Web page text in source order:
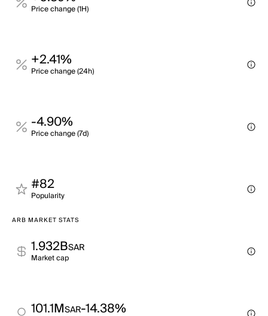
Price change (1H)
+2.41%
Price change (24h)
-4.90%
Price change (7d)
#82
Popularity
ARB MARKET STATS
1.932BSAR
Market cap
101.1MSAR-14.38%